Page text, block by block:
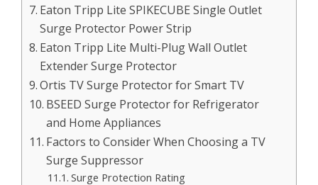
Eaton Tripp Lite SPIKECUBE Single Outlet
Surge Protector Power Strip
Eaton Tripp Lite Multi-Plug Wall Outlet
Extender Surge Protector
Ortis TV Surge Protector for Smart TV
BSEED Surge Protector for Refrigerator
and Home Appliances
Factors to Consider When Choosing a TV
Surge Suppressor
Surge Protection Rating